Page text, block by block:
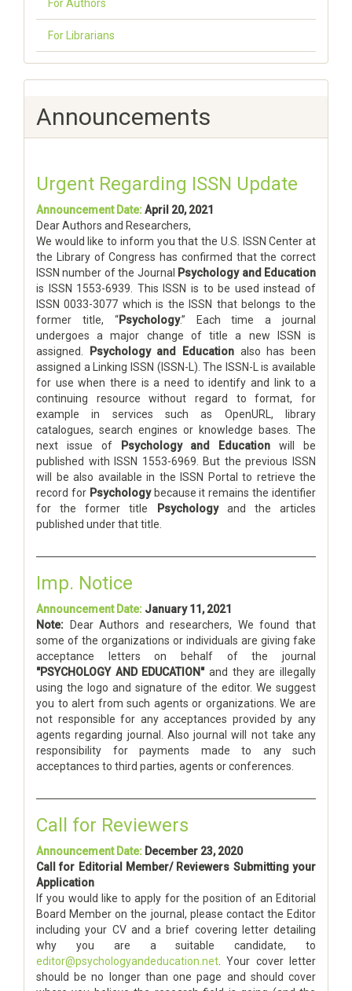
For Authors
For Librarians
Announcements
Urgent Regarding ISSN Update
Announcement Date:April 20, 2021
Dear Authors and Researchers,
We would like to inform you that the U.S. ISSN Center at
the Library of Congress has confirmed that the correct
ISSN number of the Journal
Psychology and Education
is ISSN 1553-6939. This ISSN is to be used instead of
ISSN 0033-3077 which is the ISSN that belongs to the
former title, “Psychology.” Each time a journal
undergoes a major change of title a new ISSN is
assigned.
Psychology and Education also has been
assigned a Linking ISSN (ISSN-L). The ISSN-L is available
for use when there is a need to identify and link to a
continuing resource without regard to format, for
example in services such as OpenURL, library
catalogues, search engines or knowledge bases. The
next issue of
Psychology and Education will be
published with ISSN 1553-6969. But the previous ISSN
will be also available in the ISSN Portal to retrieve the
record for Psychologybecause it remains the identifier
for the former title
Psychologyand the articles
published under that title.
Imp. Notice
Announcement Date: January 11, 2021
Note: Dear Authors and researchers, We found that
some of the organizations or individuals are giving fake
acceptance letters on behalf of the journal
"PSYCHOLOGY AND EDUCATION"and they are illegally
using the logo and signature of the editor. We suggest
you to alert from such agents or organizations. We are
not responsible for any acceptances provided by any
agents regarding journal. Also journal will not take any
responsibility for payments made to any such
acceptances to third parties, agents or conferences.
Call for Reviewers
Announcement Date: December 23, 2020
Call for Editorial Member/ Reviewers Submitting your
Application
If you would like to apply for the position of an Editorial
Board Member on the journal, please contact the Editor
including your CV and a brief covering letter detailing
why you are a suitable candidate, to
editor@psychologyandeducation.net . Your cover letter
should be no longer than one page and should cover